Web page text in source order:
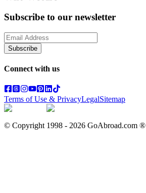
Subscribe to our newsletter
Subscribe
Connect with us
Terms of Use & PrivacyLegalSitemap
© Copyright 1998 - 2026 GoAbroad.com ®